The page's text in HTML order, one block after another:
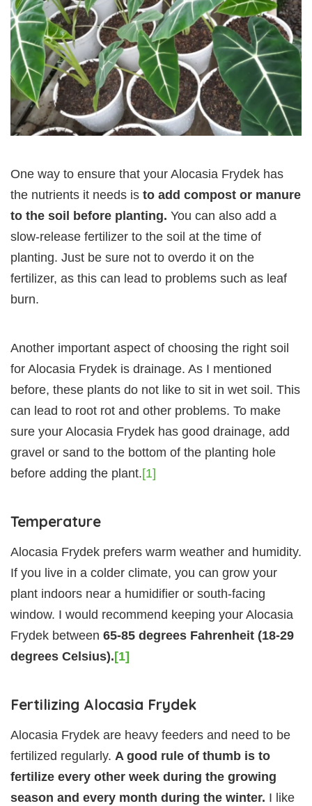
One way to ensure that your Alocasia Frydek has
the nutrients it needs is to add compost or manure
to the soil before planting. You can also add a
slow-release fertilizer to the soil at the time of
planting. Just be sure not to overdo it on the
fertilizer, as this can lead to problems such as leaf
burn.
Another important aspect of choosing the right soil
for Alocasia Frydek is drainage. As I mentioned
before, these plants do not like to sit in wet soil. This
can lead to root rot and other problems. To make
sure your Alocasia Frydek has good drainage, add
gravel or sand to the bottom of the planting hole
before adding the plant.[1]
Temperature
Alocasia Frydek prefers warm weather and humidity.
If you live in a colder climate, you can grow your
plant indoors near a humidifier or south-facing
window. I would recommend keeping your Alocasia
Frydek between 65-85 degrees Fahrenheit (18-29
degrees Celsius). [1]
Fertilizing Alocasia Frydek
Alocasia Frydek are heavy feeders and need to be
fertilized regularly. A good rule of thumb is to
fertilize every other week during the growing
season and every month during the winter. I like